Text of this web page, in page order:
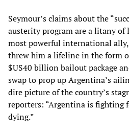
Seymour’s claims about the
austerity program are a litany of
most powerful international
threw him a lifeline in the form
$US40 billion bailout package
swap to prop up Argentina’s
dire picture of the country’s
reporters: “Argentina is fighting
dying.”